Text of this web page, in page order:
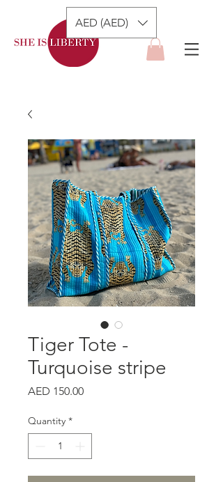
AED (AED)
Tiger Tote -
Turquoise stripe
AED 150.00Price
Quantity *